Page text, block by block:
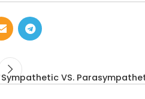
Sympathetic VS.